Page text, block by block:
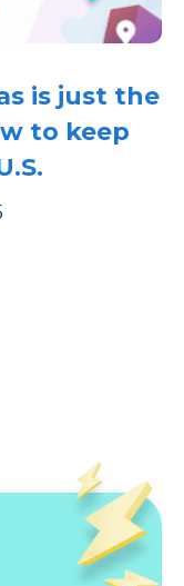
is just the
to keep